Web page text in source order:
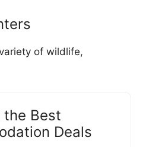
of wildlife,
the Best
Deals